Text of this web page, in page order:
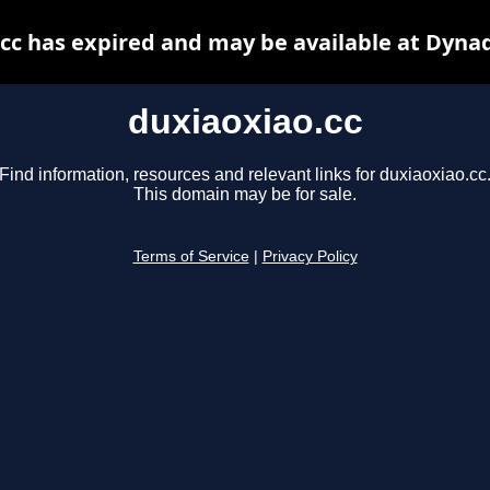
duxiaoxiao.cc
Find information, resources and relevant links for duxiaoxiao.cc.
This domain may be for sale.
Terms of Service Privacy Policy
has expired and may be available at